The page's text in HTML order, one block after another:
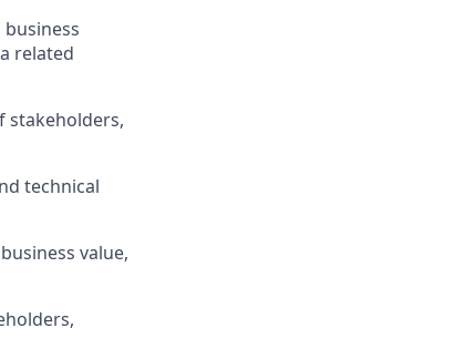
related
stakeholders,
technical
value,